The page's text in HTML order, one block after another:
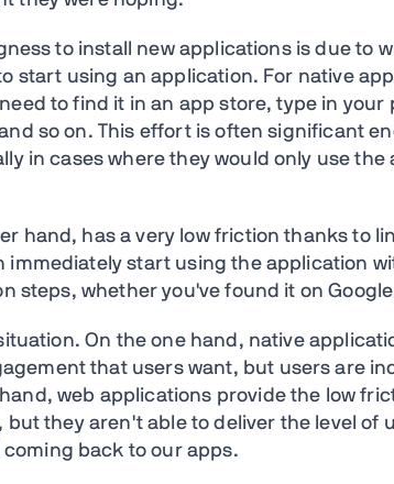
to install new applications is due to
start using an application. For native
to find it in an app store, type in your
so on. This effort is often significant
in cases where they would only use
hand, has a very low friction thanks to
immediately start using the application
steps, whether you've found it on
On the one hand, native
that users want, but users are
web applications provide the low
they aren't able to deliver the level of
back to our apps.